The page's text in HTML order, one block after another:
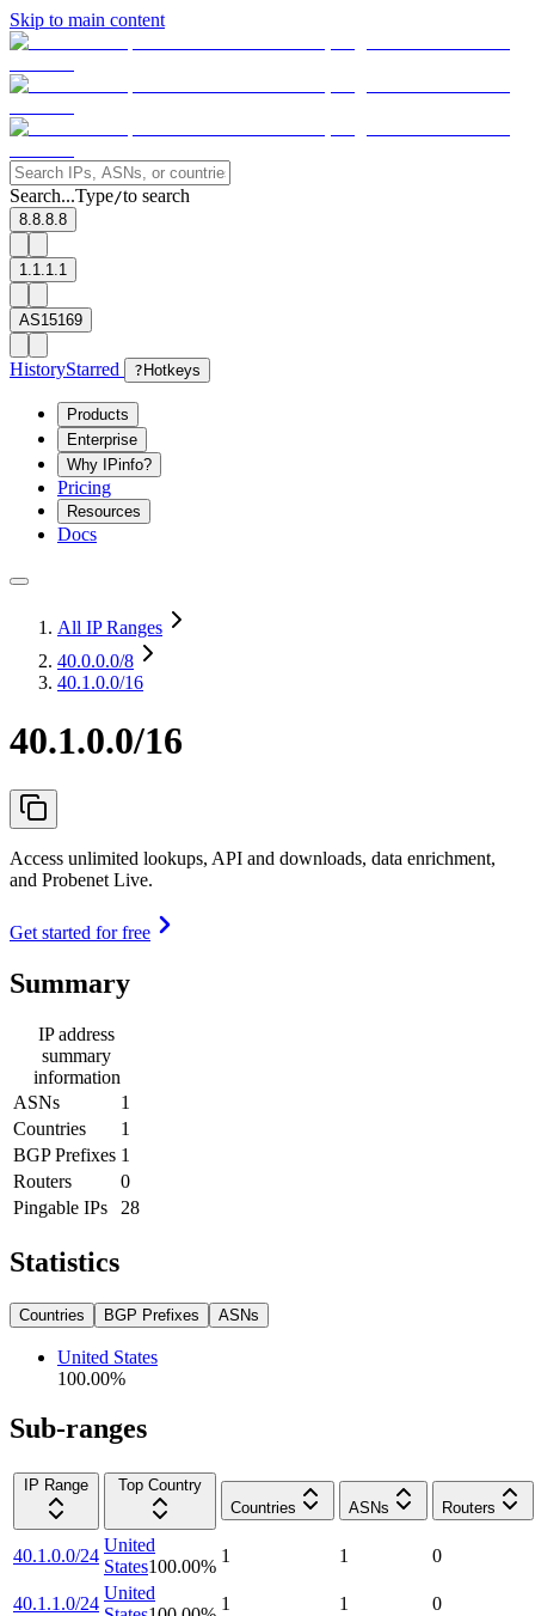
Skip to main content
Search...Type/to search
8.8.8.8
1.1.1.1
AS15169
HistoryStarred ? Hotkeys
Products
Enterprise
Why IPinfo?
Pricing
Resources
Docs
All IP Ranges
40.0.0.0/8
40.1.0.0/16
40.1.0.0/16
Access unlimited lookups, API and downloads, data enrichment,
and Probenet Live.
Get started for free
Summary
IP address
summary
information
ASNs
1
Countries
1
BGP Prefixes 1
Routers
0
Pingable IPs
28
Statistics
Countries BGP Prefixes ASNs
United States
100.00%
Sub-ranges
IP Range
Top Country
Countries
ASNs Routers
40.1.0.0/24
United
States100.00%
1 1 0
40.1.1.0/24
United
1 1 0